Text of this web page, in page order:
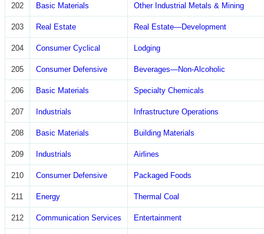
202 Basic Materials Other Industrial Metals & Mining
203 Real Estate Real Estate—Development
204 Consumer Cyclical Lodging
205 Consumer Defensive Beverages—Non-Alcoholic
206 Basic Materials Specialty Chemicals
207 Industrials Infrastructure Operations
208 Basic Materials Building Materials
209 Industrials Airlines
210 Consumer Defensive Packaged Foods
211 Energy Thermal Coal
212 Communication Services Entertainment